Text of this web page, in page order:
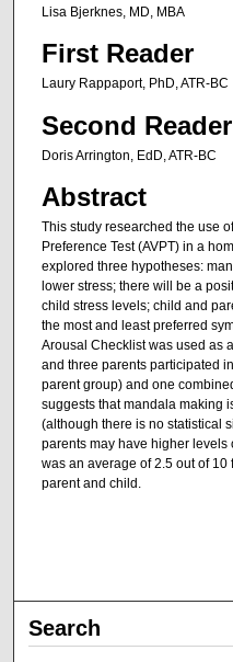
Lisa Bjerknes, MD, MBA
First Reader
Laury Rappaport, PhD, ATR-BC
Second Reader
Doris Arrington, EdD, ATR-BC
Abstract
This study researched the use
Preference Test (AVPT) in a
explored three hypotheses:
lower stress; there will be a
child stress levels; child and
the most and least preferred
Arousal Checklist was used as
and three parents participated
parent group) and one
suggests that mandala making
(although there is no statistical
parents may have higher levels
was an average of 2.5 out of 10
parent and child.
Search